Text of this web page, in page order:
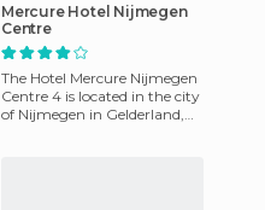
Mercure Hotel Nijmegen
Centre
The Hotel Mercure Nijmegen
Centre 4 is located in the city
of Nijmegen in Gelderland,